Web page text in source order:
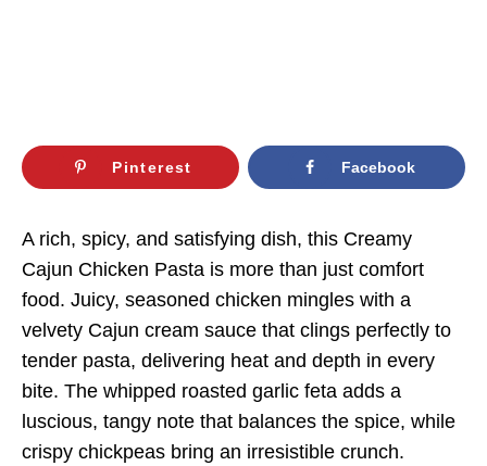
Pinterest Facebook
A rich, spicy, and satisfying dish, this Creamy
Cajun Chicken Pasta is more than just comfort
food. Juicy, seasoned chicken mingles with a
velvety Cajun cream sauce that clings perfectly to
tender pasta, delivering heat and depth in every
bite. The whipped roasted garlic feta adds a
luscious, tangy note that balances the spice, while
crispy chickpeas bring an irresistible crunch.